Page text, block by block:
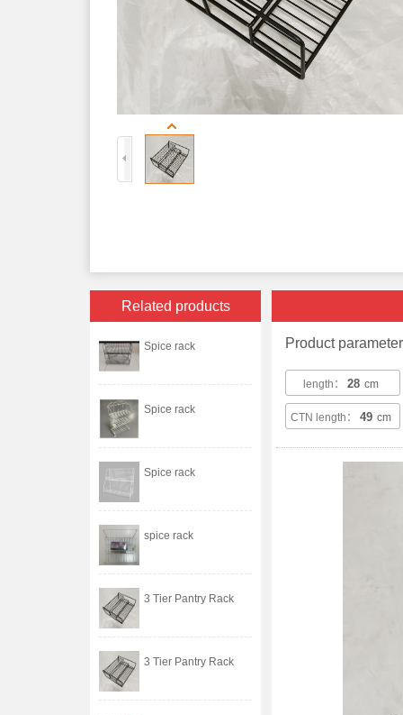
Related products
Spice rack
Spice rack
Spice rack
spice rack
3 Tier Pantry Rack
3 Tier Pantry Rack
Product
length： 28 cm
CTN length： 49 cm